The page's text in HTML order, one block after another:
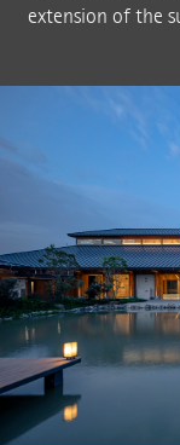
extension of the